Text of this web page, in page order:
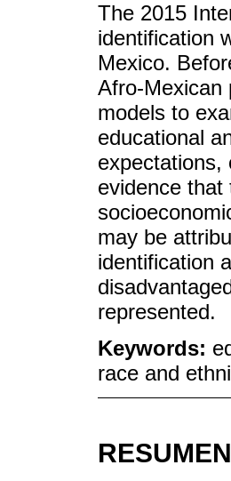
The 2015
identification
Mexico.
Afro-Mexican
models to
educational
expectations,
evidence that
may be
identification
represented.
Keywords:
race and